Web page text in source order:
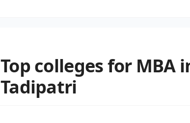
Top colleges for MBA
Tadipatri